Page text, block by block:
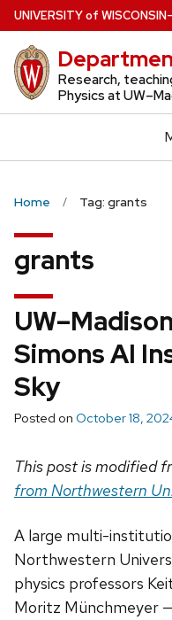
Skip
to
main
content
UNIVERSITYof WISCONSIN
Research,
Physics at
Home Tag: grants
grants
Simons AI
Sky
Posted on October 18,
This post is modified
from Northwestern
A large multi-
Northwestern
physics professors
Moritz Münchmeyer